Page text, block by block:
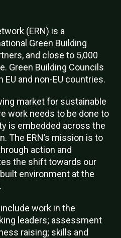
(ERN) is a
Green Building
and close to 5,000
Green Building Councils
EU and non-EU countries.
market for sustainable
work needs to be done to
is embedded across the
The ERN’s mission is to
action and
the shift towards our
environment at the
work in the
leaders; assessment
raising; skills and